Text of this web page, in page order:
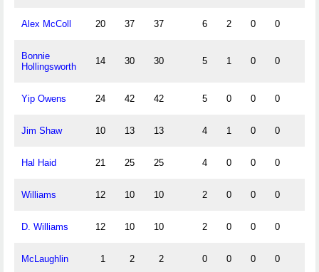
Alex McColl 20 37 37 6 2 0 0
Bonnie
Hollingsworth
14 30 30 5 1 0 0
Yip Owens 24 42 42 5 0 0 0
Jim Shaw 10 13 13 4 1 0 0
Hal Haid 21 25 25 4 0 0 0
Williams 12 10 10 2 0 0 0
D. Williams 12 10 10 2 0 0 0
McLaughlin 1 2 2 0 0 0 0